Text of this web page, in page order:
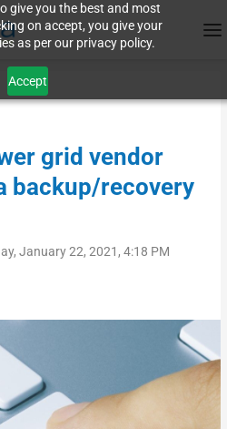
give you the best and most
on accept, you give your
as per our privacy policy.
Accept
grid vendor
backup/recovery
January 22, 2021, 4:18 PM